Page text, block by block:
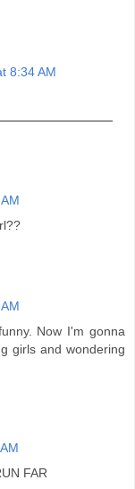
8:34 AM
Now I'm gonna
girls and wondering
FAR